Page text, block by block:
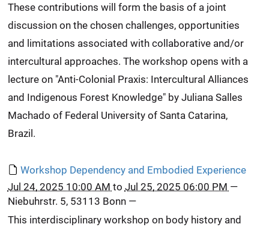
These contributions will form the basis of a joint
discussion on the chosen challenges, opportunities
and limitations associated with collaborative and/or
intercultural approaches. The workshop opens with a
lecture on "Anti-Colonial Praxis: Intercultural Alliances
and Indigenous Forest Knowledge" by Juliana Salles
Machado of Federal University of Santa Catarina,
Brazil.
Workshop Dependency and Embodied Experience
Jul 24, 2025 10:00 AM to Jul 25, 2025 06:00 PM —
Niebuhrstr. 5, 53113 Bonn—
This interdisciplinary workshop on body history and